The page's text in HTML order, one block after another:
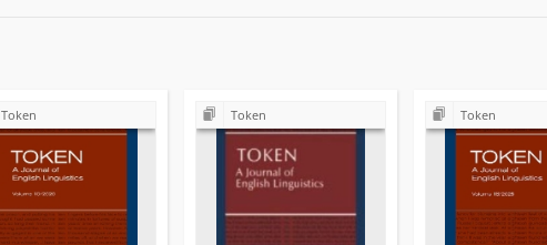
Token Token Token